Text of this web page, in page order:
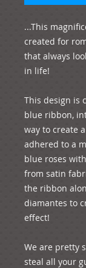
...This
created for
that always
in life!
This design is
blue ribbon,
way to create
adhered to a
blue roses
from satin
the ribbon
diamantes to
effect!
We are pretty
steal all your